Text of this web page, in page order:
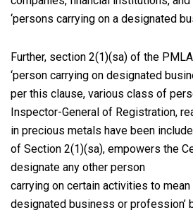
‘persons carrying on a designated
Further, section 2(1)(sa) of the
‘person carrying on designated
per this clause, various class of
Inspector-General of Registration,
in precious metals have been
of Section 2(1)(sa), empowers the
designate any other person
carrying on certain activities to mean
designated business or profession’